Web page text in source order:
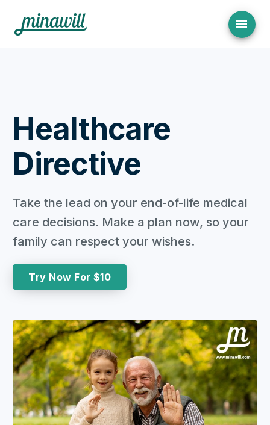
Healthcare
Directive
Take the lead on your end-of-life medical
care decisions. Make a plan now, so your
family can respect your wishes.
Try Now For $10